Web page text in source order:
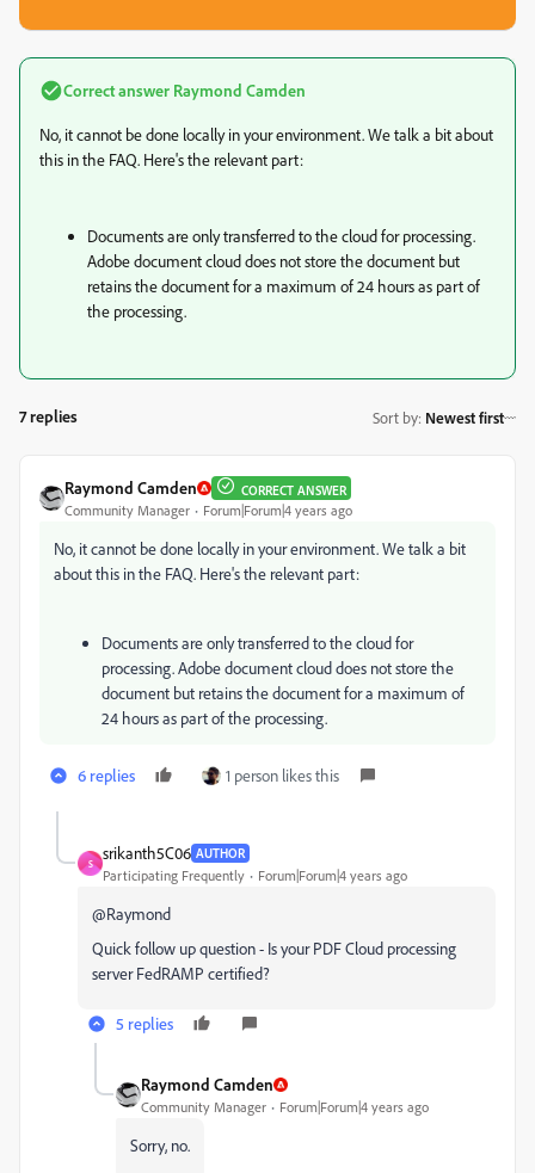
Correct answer Raymond Camden
No, it cannot be done locally in your environment. We talk a bit about
this in the FAQ. Here's the relevant part:
Documents are only transferred to the cloud for processing.
Adobe document cloud does not store the document but
retains the document for a maximum of 24 hours as part of
the processing.
7 replies Sort by: Newest first
Raymond Camden CORRECT ANSWER
Community Manager Forum|Forum|4 years ago
No, it cannot be done locally in your environment. We talk a bit
about this in the FAQ. Here's the relevant part:
Documents are only transferred to the cloud for
processing. Adobe document cloud does not store the
document but retains the document for a maximum of
24 hours as part of the processing.
6 replies 1 person likes this
S
srikanth5C06 AUTHOR
Participating Frequently Forum|Forum|4 years ago
@Raymond
Quick follow up question - Is your PDF Cloud processing
server FedRAMP certified?
5 replies
Raymond Camden
Community Manager Forum|Forum|4 years ago
Sorry, no.